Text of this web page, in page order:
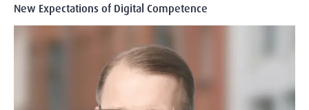
New Expectations of Digital Competence